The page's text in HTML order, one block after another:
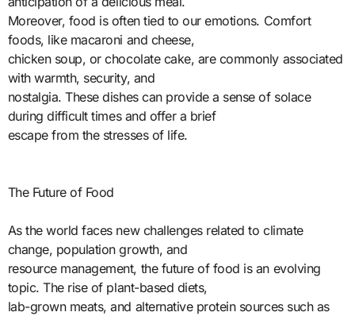
Moreover, food is often tied to our emotions. Comfort
foods, like macaroni and cheese,
chicken soup, or chocolate cake, are commonly associated
with warmth, security, and
nostalgia. These dishes can provide a sense of solace
during difficult times and offer a brief
escape from the stresses of life.
The Future of Food
As the world faces new challenges related to climate
change, population growth, and
resource management, the future of food is an evolving
topic. The rise of plant-based diets,
lab-grown meats, and alternative protein sources such as